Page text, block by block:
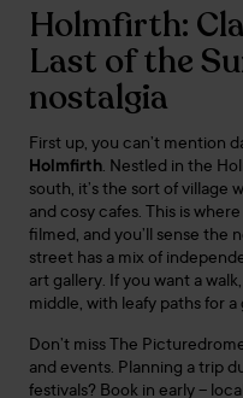
Holmfirth:
Last of the
nostalgia
First up, you can’t mention
Holmfirth. Nestled in the
south, it’s the sort of village
and cosy cafes. This is
filmed, and you’ll sense the
street has a mix of
art gallery. If you want a
middle, with leafy paths for
Don’t miss The
and events. Planning a trip
festivals? Book in early –